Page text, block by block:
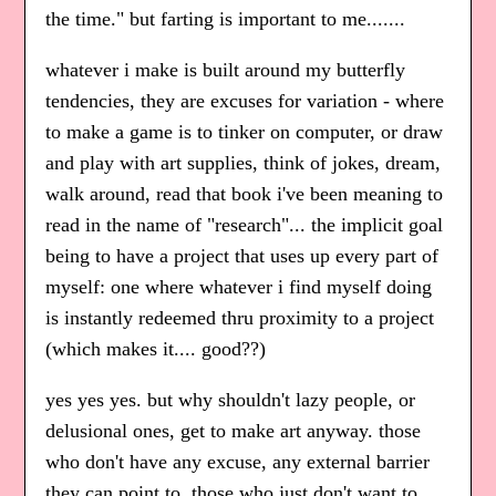
the time." but farting is important to me.......
whatever i make is built around my butterfly
tendencies, they are excuses for variation - where
to make a game is to tinker on computer, or draw
and play with art supplies, think of jokes, dream,
walk around, read that book i've been meaning to
read in the name of "research"... the implicit goal
being to have a project that uses up every part of
myself: one where whatever i find myself doing
is instantly redeemed thru proximity to a project
(which makes it.... good??)
yes yes yes. but why shouldn't lazy people, or
delusional ones, get to make art anyway. those
who don't have any excuse, any external barrier